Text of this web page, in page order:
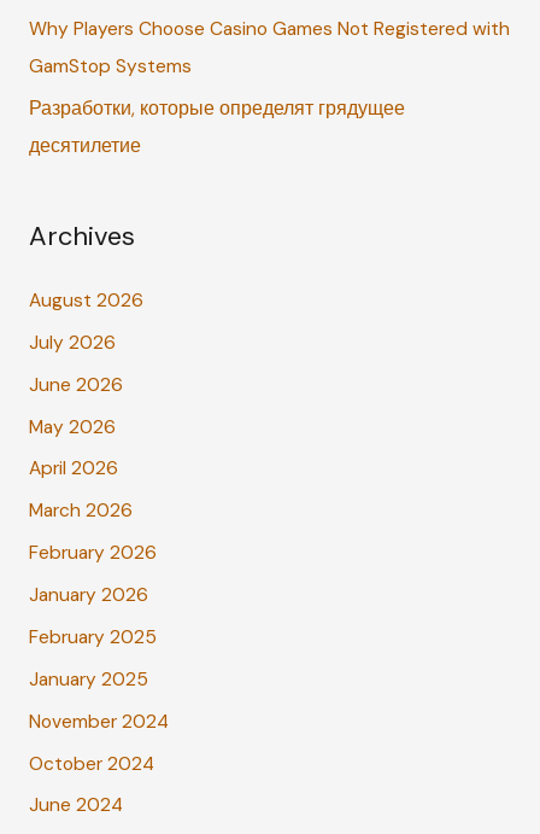
Why Players Choose Casino Games Not Registered with
GamStop Systems
Разработки, которые определят грядущее
десятилетие
Archives
August 2026
July 2026
June 2026
May 2026
April 2026
March 2026
February 2026
January 2026
February 2025
January 2025
November 2024
October 2024
June 2024